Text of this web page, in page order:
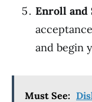
Enroll and
and begin
Must See: